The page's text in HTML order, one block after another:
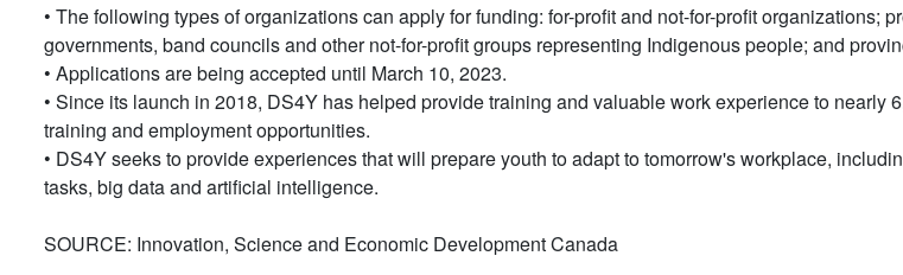
• The following types of organizations can apply for funding: for-profit and not-for-profit
governments, band councils and other not-for-profit groups representing Indigenous people; and
• Applications are being accepted until March 10, 2023.
• Since its launch in 2018, DS4Y has helped provide training and valuable work experience to
training and employment opportunities.
• DS4Y seeks to provide experiences that will prepare youth to adapt to tomorrow's workplace,
tasks, big data and artificial intelligence.
SOURCE: Innovation, Science and Economic Development Canada